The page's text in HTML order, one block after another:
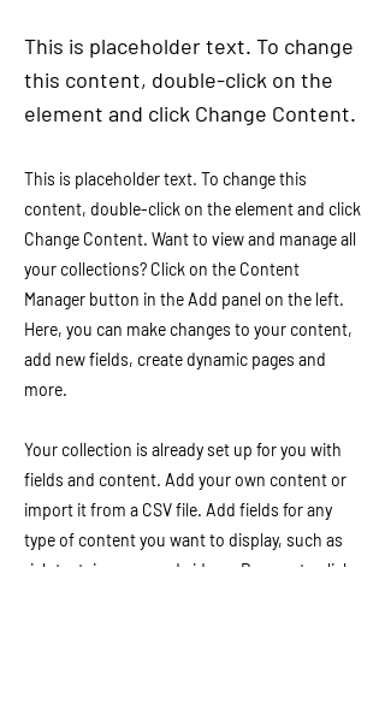
This is placeholder text. To change
this content, double-click on the
element and click Change Content.
This is placeholder text. To change this
content, double-click on the element and click
Change Content. Want to view and manage all
your collections? Click on the Content
Manager button in the Add panel on the left.
Here, you can make changes to your content,
add new fields, create dynamic pages and
more.
Your collection is already set up for you with
fields and content. Add your own content or
import it from a CSV file. Add fields for any
type of content you want to display, such as
rich text, images, and videos. Be sure to click